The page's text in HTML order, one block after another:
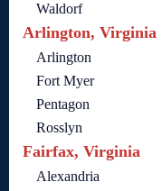
Waldorf
Arlington, Virginia
Arlington
Fort Myer
Pentagon
Rosslyn
Fairfax, Virginia
Alexandria